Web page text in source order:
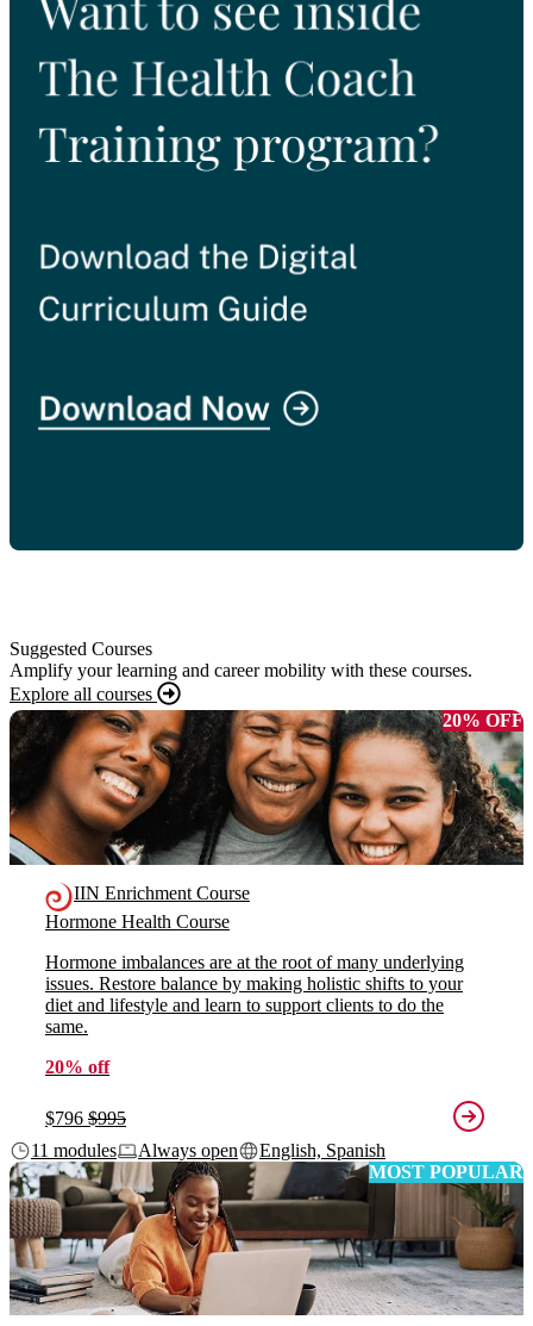
Suggested Courses
Amplify your learning and career mobility with these courses.
Explore all courses
20% OFF
IIN Enrichment Course
Hormone Health Course
Hormone imbalances are at the root of many underlying
issues. Restore balance by making holistic shifts to your
diet and lifestyle and learn to support clients to do the
same.
20% off
$796 $995
11 modules
Always open
English, Spanish
MOST POPULAR